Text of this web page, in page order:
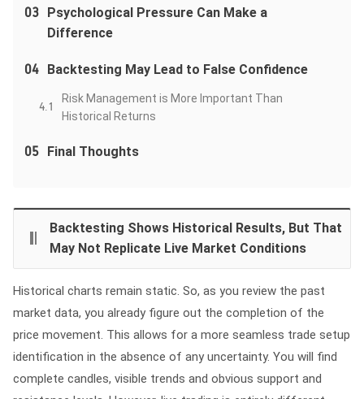
03 Psychological Pressure Can Make a
Difference
04 Backtesting May Lead to False Confidence
4.1
Risk Management is More Important Than
Historical Returns
05 Final Thoughts
Backtesting Shows Historical Results, But That
May Not Replicate Live Market Conditions
Historical charts remain static. So, as you review the past
market data, you already figure out the completion of the
price movement. This allows for a more seamless trade setup
identification in the absence of any uncertainty. You will find
complete candles, visible trends and obvious support and